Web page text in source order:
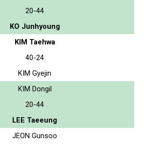
20-44
KO Junhyoung
KIM Taehwa
40-24
KIM Gyejin
KIM Dongil
20-44
LEE Taeeung
JEON Gunsoo